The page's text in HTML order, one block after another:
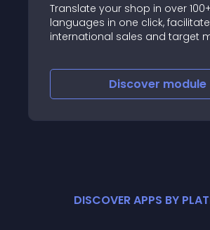
Translate your shop in over 100+
languages in one click, facilitate
international sales and target
Discover module
DISCOVER APPS BY